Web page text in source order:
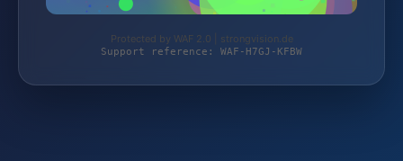
Protected by WAF 2.0 | strongvision.de
Support reference: WAF-H7GJ-KFBW